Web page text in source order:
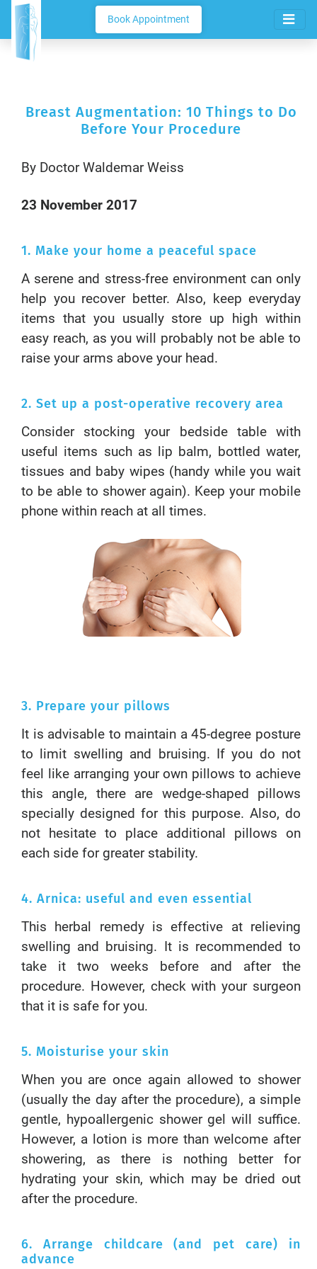
Book Appointment
Breast Augmentation: 10 Things to Do
Before Your Procedure
By Doctor Waldemar Weiss
23 November 2017
1. Make your home a peaceful space
A serene and stress-free environment can only
help you recover better. Also, keep everyday
items that you usually store up high within
easy reach, as you will probably not be able to
raise your arms above your head.
2. Set up a post-operative recovery area
Consider stocking your bedside table with
useful items such as lip balm, bottled water,
tissues and baby wipes (handy while you wait
to be able to shower again). Keep your mobile
phone within reach at all times.
3. Prepare your pillows
It is advisable to maintain a 45-degree posture
to limit swelling and bruising. If you do not
feel like arranging your own pillows to achieve
this angle, there are wedge-shaped pillows
specially designed for this purpose. Also, do
not hesitate to place additional pillows on
each side for greater stability.
4. Arnica: useful and even essential
This herbal remedy is effective at relieving
swelling and bruising. It is recommended to
take it two weeks before and after the
procedure. However, check with your surgeon
that it is safe for you.
5. Moisturise your skin
When you are once again allowed to shower
(usually the day after the procedure), a simple
gentle, hypoallergenic shower gel will suffice.
However, a lotion is more than welcome after
showering, as there is nothing better for
hydrating your skin, which may be dried out
after the procedure.
6. Arrange childcare (and pet care) in
advance